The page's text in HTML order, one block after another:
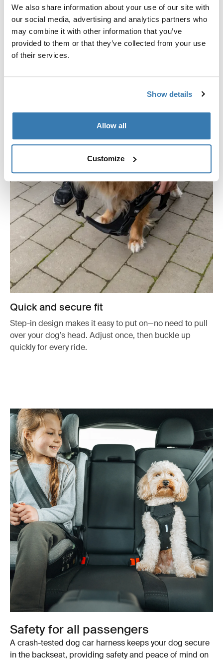
We also share information about your use of our site with
our social media, advertising and analytics partners who
may combine it with other information that you’ve
provided to them or that they’ve collected from your use
of their services.
Show details
Allow all
Customize
smooth, wipe-clean coating for long-lasting use and
hassle-free maintenance.
Quick and secure fit
Step-in design makes it easy to put on—no need to pull
over your dog’s head. Adjust once, then buckle up
quickly for every ride.
Safety for all passengers
A crash-tested dog car harness keeps your dog secure
in the backseat, providing safety and peace of mind on